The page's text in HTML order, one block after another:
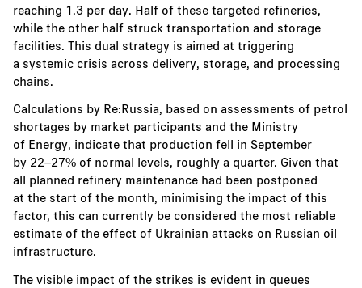
reaching 1.3 per day. Half of these targeted refineries,
while the other half struck transportation and storage
facilities. This dual strategy is aimed at triggering
a systemic crisis across delivery, storage, and processing
chains.
Calculations by Re:Russia, based on assessments of petrol
shortages by market participants and the Ministry
of Energy, indicate that production fell in September
by 22–27% of normal levels, roughly a quarter. Given that
all planned refinery maintenance had been postponed
at the start of the month, minimising the impact of this
factor, this can currently be considered the most reliable
estimate of the effect of Ukrainian attacks on Russian oil
infrastructure.
The visible impact of the strikes is evident in queues